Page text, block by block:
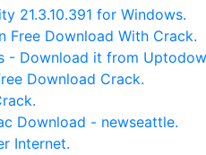
21.3.10.391 for Windows.
Free Download With Crack.
- Download it from
Download Crack.
Download - newseattle.
Internet.